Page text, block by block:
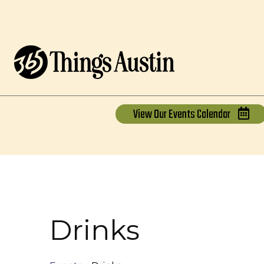
View OurEvents Calendar
Drinks